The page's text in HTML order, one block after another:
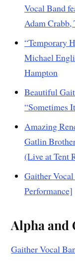
Vocal Band
Adam Crabb,
“Temporary
Michael
Hampton
Beautiful
“Sometimes
Amazing
Gatlin
(Live at Tent
Gaither
Performance]
Alpha and
Gaither Vocal